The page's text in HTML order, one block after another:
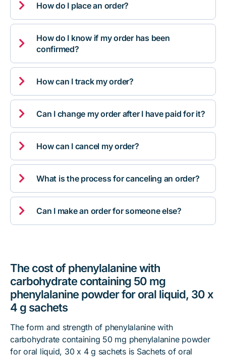
 How do I place an order?

How do I know if my order has been
confirmed?
 How can I track my order?
 Can I change my order after I have paid for it?
 How can I cancel my order?
 What is the process for canceling an order?
 Can I make an order for someone else?
The cost of phenylalanine with
carbohydrate containing 50 mg
phenylalanine powder for oral liquid, 30 x
4 g sachets
The form and strength of phenylalanine with
carbohydrate containing 50 mg phenylalanine powder
for oral liquid, 30 x 4 g sachets is Sachets of oral